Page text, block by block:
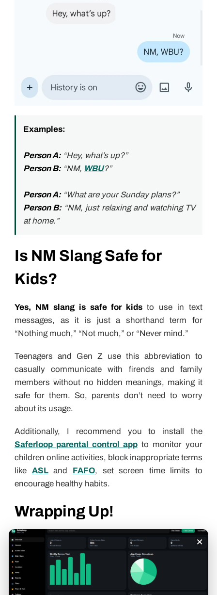
×
Examples:
Person A:“Hey, what’s up?”
Person B:“NM, WBU?”
Person A:“What are your Sunday plans?”
Person B:“NM, just relaxing and watching TV
at home.”
Is NM Slang Safe for
Kids?
Yes, NM slang is safe for kidsto use in text
messages, as it is just a shorthand term for
“Nothing much,” “Not much,” or “Never mind.”
Teenagers and Gen Z use this abbreviation to
casually communicate with firends and family
members without no hidden meanings, making it
safe for them. So, parents don’t need to worry
about its usage.
Additionally, I recommend you to install the
Saferloop parental control app to monitor your
children online activities, block inappropriate terms
like ASLand FAFO, set screen time limits to
encourage healthy habits.
Wrapping Up!
NM stands for “Not much,” “Nothing much,”
“Never mind” in text messages and on social
media apps. Also, you should check out the
Saferloop slang dictionary
to stay updated with
Gen Alpha slang terms
and build strong